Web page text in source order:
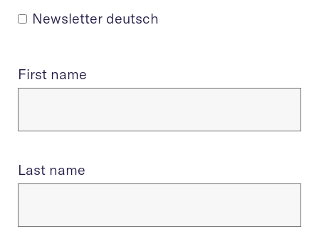
Newsletter deutsch
First name
Last name